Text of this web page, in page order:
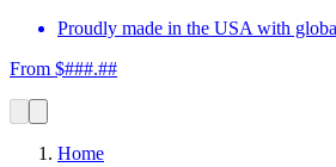
Proudly made in the USA with
From $###.##
Home